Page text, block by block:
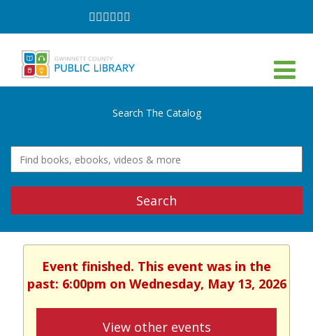
Follow
on
Follow
on
Follow
on
Follow
on
Follow
onon
Search The Catalog
Search
Event finished. This event was in the
past: 6:00pm on Wednesday, May 13, 2026
View other events